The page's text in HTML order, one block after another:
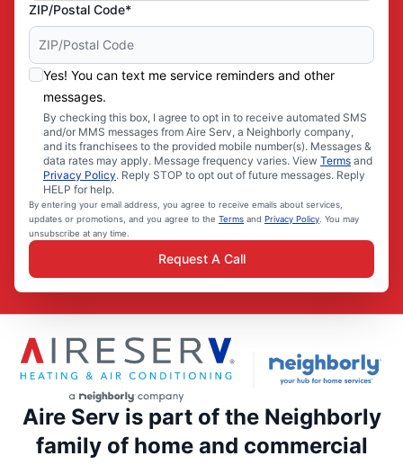
ZIP/Postal Code*
Yes! You can text me service reminders and other
messages.
By checking this box, I agree to opt in to receive automated SMS
and/or MMS messages from Aire Serv, a Neighborly company,
and its franchisees to the provided mobile number(s). Messages &
data rates may apply. Message frequency varies. View Terms and
Privacy Policy. Reply STOP to opt out of future messages. Reply
HELP for help.
By entering your email address, you agree to receive emails about services,
updates or promotions, and you agree to the Terms and Privacy Policy . You may
unsubscribe at any time.
Request A Call
Aire Serv is part of the Neighborly
family of home and commercial